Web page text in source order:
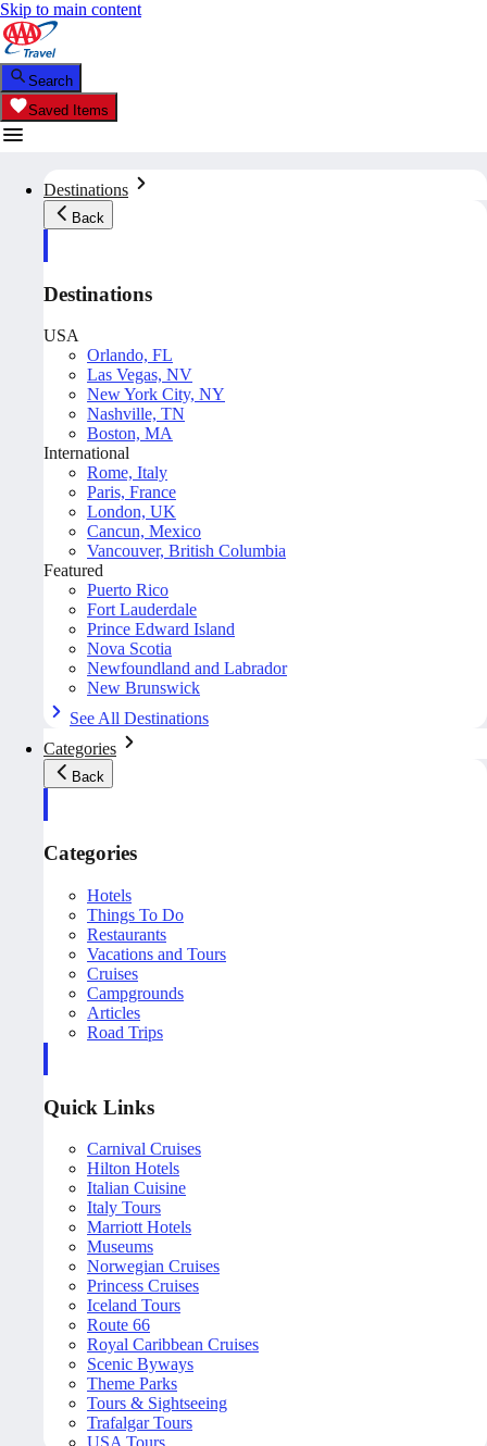
Skip to main content
Search
Saved Items
Destinations
Back
Destinations
USA
Orlando, FL
Las Vegas, NV
New York City, NY
Nashville, TN
Boston, MA
International
Rome, Italy
Paris, France
London, UK
Cancun, Mexico
Vancouver, British Columbia
Featured
Puerto Rico
Fort Lauderdale
Prince Edward Island
Nova Scotia
Newfoundland and Labrador
New Brunswick
See All Destinations
Categories
Back
Categories
Hotels
Things To Do
Restaurants
Vacations and Tours
Cruises
Campgrounds
Articles
Road Trips
Quick Links
Carnival Cruises
Hilton Hotels
Italian Cuisine
Italy Tours
Marriott Hotels
Museums
Norwegian Cruises
Princess Cruises
Iceland Tours
Route 66
Royal Caribbean Cruises
Scenic Byways
Theme Parks
Tours & Sightseeing
Trafalgar Tours